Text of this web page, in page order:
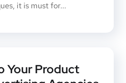
it is must for...
Your Product